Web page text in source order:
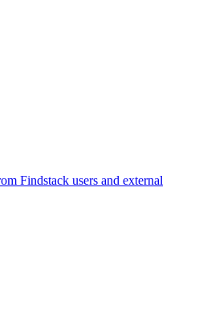
Findstack users and external